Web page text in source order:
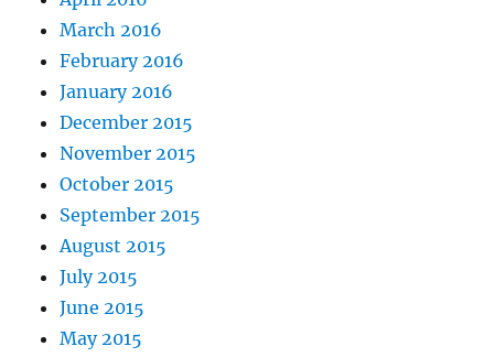
March 2016
February 2016
January 2016
December 2015
November 2015
October 2015
September 2015
August 2015
July 2015
June 2015
May 2015